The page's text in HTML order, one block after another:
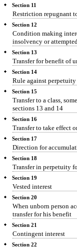
Section 11
Restriction repugnant
Section 12
Condition making
insolvency or
Section 13
Transfer for benefit of
Section 14
Rule against perpetuity
Section 15
Transfer to a class,
sections 13 and 14
Section 16
Transfer to take effect
Section 17
Direction for
Section 18
Transfer in perpetuity
Section 19
Vested interest
Section 20
When unborn person
transfer for his benefit
Section 21
Contingent interest
Section 22